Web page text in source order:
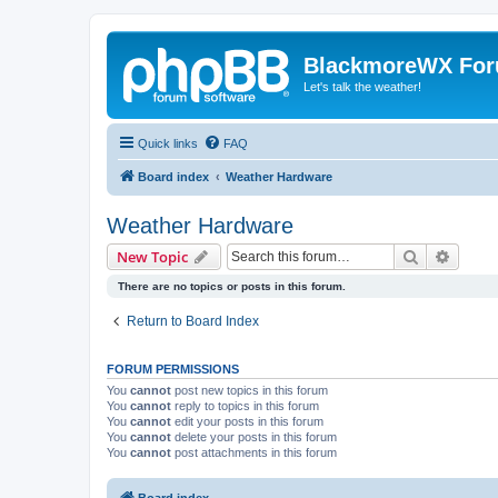
BlackmoreWX
Let's talk the weather!
Quick links FAQ
Board index Weather Hardware
Weather Hardware
New Topic Search
There are no topics or posts in this forum.
Return to Board Index
FORUM PERMISSIONS
You cannot post new topics in this forum
You cannot reply to topics in this forum
You cannot edit your posts in this forum
You cannot delete your posts in this forum
You cannot post attachments in this forum